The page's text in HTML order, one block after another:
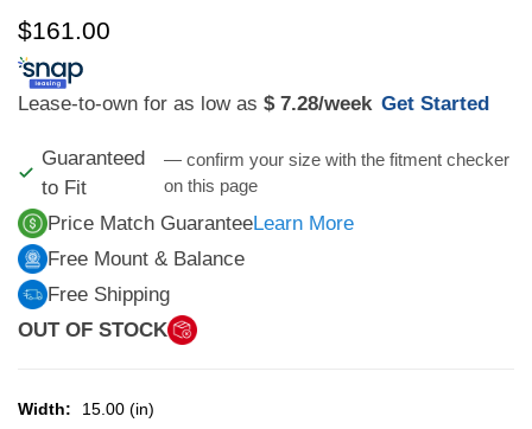
$161.00
Lease-to-own for as low as $ 7.28/week Get Started
Guaranteed
to Fit
— confirm your size with the fitment checker
on this page
Price Match GuaranteeLearn More
Free Mount & Balance
Free Shipping
OUT OF STOCK
Width:
15.00 (in)